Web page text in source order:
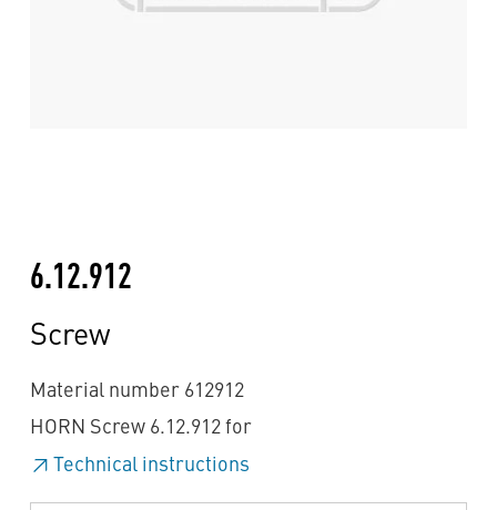
6.12.912
Screw
Material number 612912
HORN Screw 6.12.912 for
Technical instructions